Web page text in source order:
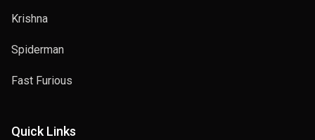
Krishna
Spiderman
Fast Furious
Quick Links